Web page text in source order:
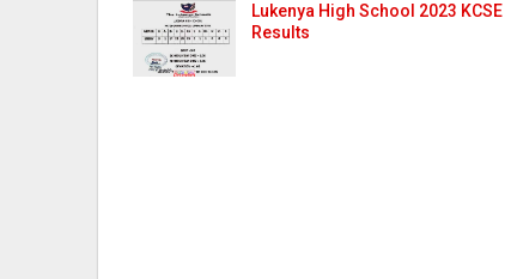
Lukenya High School 2023 KCSE
Results